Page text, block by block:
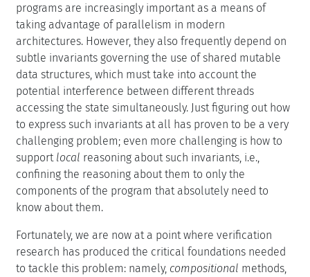
programs are increasingly important as a means of
taking advantage of parallelism in modern
architectures. However, they also frequently depend on
subtle invariants governing the use of shared mutable
data structures, which must take into account the
potential interference between different threads
accessing the state simultaneously. Just figuring out how
to express such invariants at all has proven to be a very
challenging problem; even more challenging is how to
support local reasoning about such invariants, i.e.,
confining the reasoning about them to only the
components of the program that absolutely need to
know about them.
Fortunately, we are now at a point where verification
research has produced the critical foundations needed
to tackle this problem: namely, compositional methods,